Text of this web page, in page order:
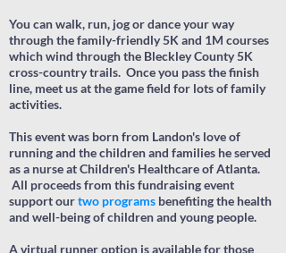
You can walk, run, jog or dance your way
through the family-friendly 5K and 1M courses
whichwind through the Bleckley County 5K
cross-country trails. Once you pass the finish
line, meet us at the game field for lots of family
activities.
This event was born from Landon's love of
running and the children and families he served
as a nurse at Children's Healthcare of Atlanta.
All proceeds from this fundraising event
support ourtwo programs benefiting the health
and well-being of children and young people.
A virtual runner option is available for those